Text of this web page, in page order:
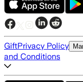
GiftPrivacy Policy
and Conditions